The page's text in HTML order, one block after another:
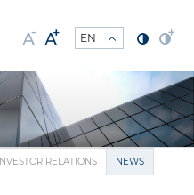
INVESTOR RELATIONS NEWS